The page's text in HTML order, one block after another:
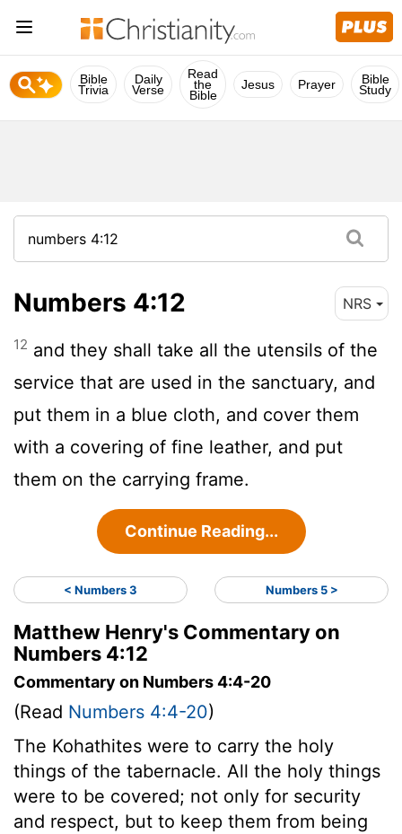
Bible
Trivia
Daily
Verse
Read
the
Bible
Jesus Prayer Bible
Study
Numbers 4:12 NRS
12 and they shall take all the utensils of the
service that are used in the sanctuary, and
put them in a blue cloth, and cover them
with a covering of fine leather, and put
them on the carrying frame.
Continue Reading...
< Numbers 3 Numbers 5 >
Matthew Henry's Commentary on
Numbers 4:12
Commentary on Numbers 4:4-20
(Read Numbers 4:4-20)
The Kohathites were to carry the holy
things of the tabernacle. All the holy things
were to be covered; not only for security
and respect, but to keep them from being